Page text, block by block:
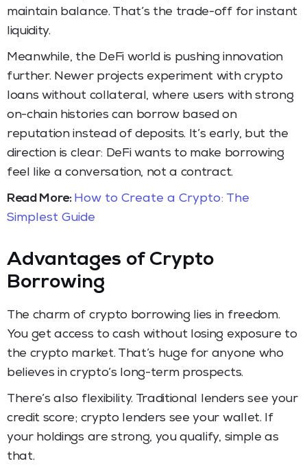
maintain balance. That’s the trade-off for instant
liquidity.
Meanwhile, the DeFi world is pushing innovation
further. Newer projects experiment with crypto
loans without collateral, where users with strong
on-chain histories can borrow based on
reputation instead of deposits. It’s early, but the
direction is clear: DeFi wants to make borrowing
feel like a conversation, not a contract.
Read More: How to Create a Crypto: The
Simplest Guide
Advantages of Crypto
Borrowing
The charm of crypto borrowing lies in freedom.
You get access to cash without losing exposure to
the crypto market. That’s huge for anyone who
believes in crypto’s long-term prospects.
There’s also flexibility. Traditional lenders see your
credit score; crypto lenders see your wallet. If
your holdings are strong, you qualify, simple as
that.